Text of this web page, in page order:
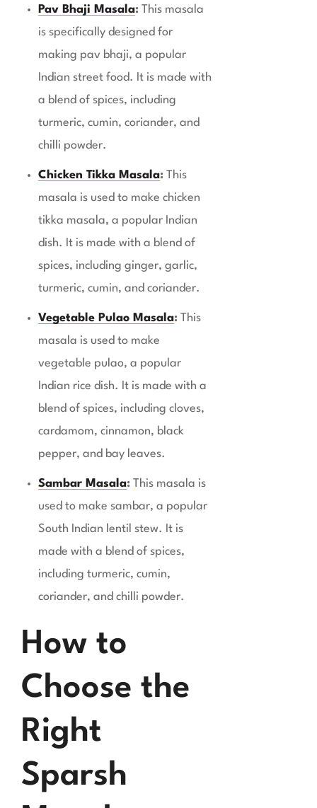
Pav Bhaji Masala: This masala
is specifically designed for
making pav bhaji, a popular
Indian street food. It is made with
a blend of spices, including
turmeric, cumin, coriander, and
chilli powder.
Chicken Tikka Masala: This
masala is used to make chicken
tikka masala, a popular Indian
dish. It is made with a blend of
spices, including ginger, garlic,
turmeric, cumin, and coriander.
Vegetable Pulao Masala: This
masala is used to make
vegetable pulao, a popular
Indian rice dish. It is made with a
blend of spices, including cloves,
cardamom, cinnamon, black
pepper, and bay leaves.
Sambar Masala: This masala is
used to make sambar, a popular
South Indian lentil stew. It is
made with a blend of spices,
including turmeric, cumin,
coriander, and chilli powder.
How to
Choose the
Right
Sparsh